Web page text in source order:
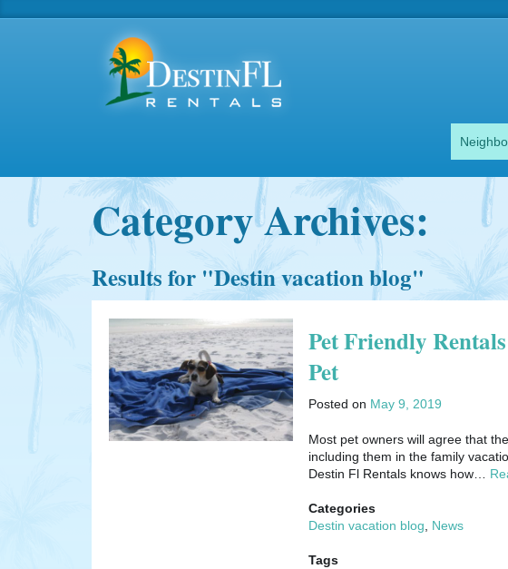
Category Archives:
Results for "Destin vacation blog"
Pet Friendly
Pet
Posted on May 9, 2019
Most pet owners will agree that
including them in the family
Destin Fl Rentals knows how…
Categories
Destin vacation blog
News
Tags